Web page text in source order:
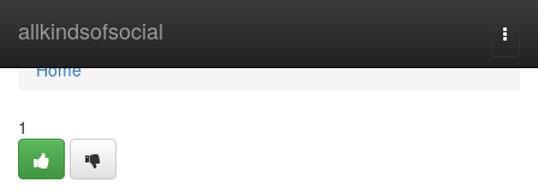
allkindsofsocial
Home
Home
1